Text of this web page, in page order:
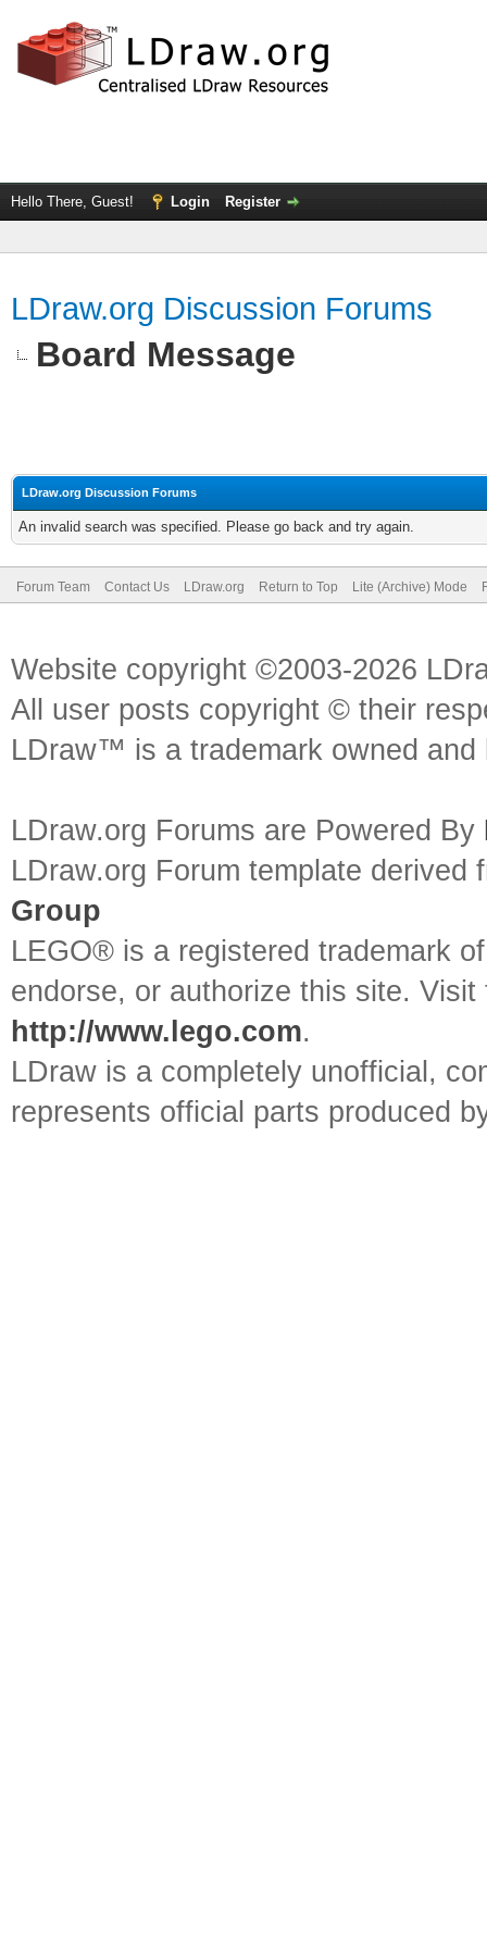
Hello There, Guest! Login Register
LDraw.org Discussion Forums
Board Message
LDraw.org Discussion Forums
An invalid search was specified. Please go back and try again.
Forum Team Contact Us LDraw.org Return to Top Lite (Archive) Mode
Website copyright ©2003-2026
All user posts copyright © their
LDraw™ is a trademark owned
LDraw.org Forums are Powered By
LDraw.org Forum template
Group
LEGO® is a registered trademark
endorse, or authorize this site.
http://www.lego.com.
LDraw is a completely unofficial,
represents official parts produced